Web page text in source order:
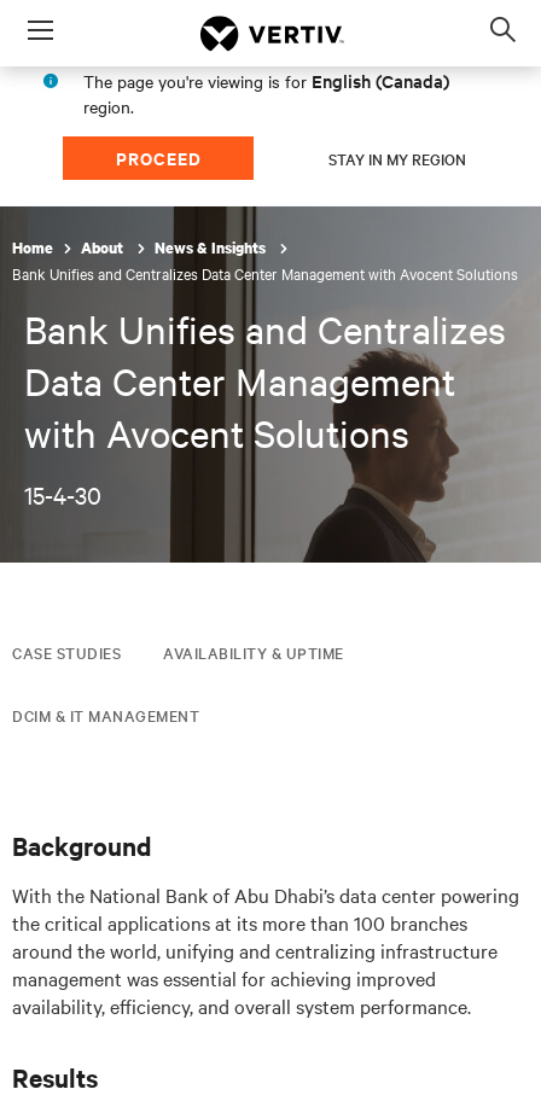
Menu
The page you're viewing is for English (Canada)
region.
PROCEED STAY IN MY REGION
Home About News & Insights
Bank Unifies and Centralizes Data Center Management with Avocent Solutions
Bank Unifies and Centralizes
Data Center Management
with Avocent Solutions
15-4-30
CASE STUDIES AVAILABILITY & UPTIME
DCIM & IT MANAGEMENT
Background
With the National Bank of Abu Dhabi’s data center powering
the critical applications at its more than 100 branches
around the world, unifying and centralizing infrastructure
management was essential for achieving improved
availability, efficiency, and overall system performance.
Results